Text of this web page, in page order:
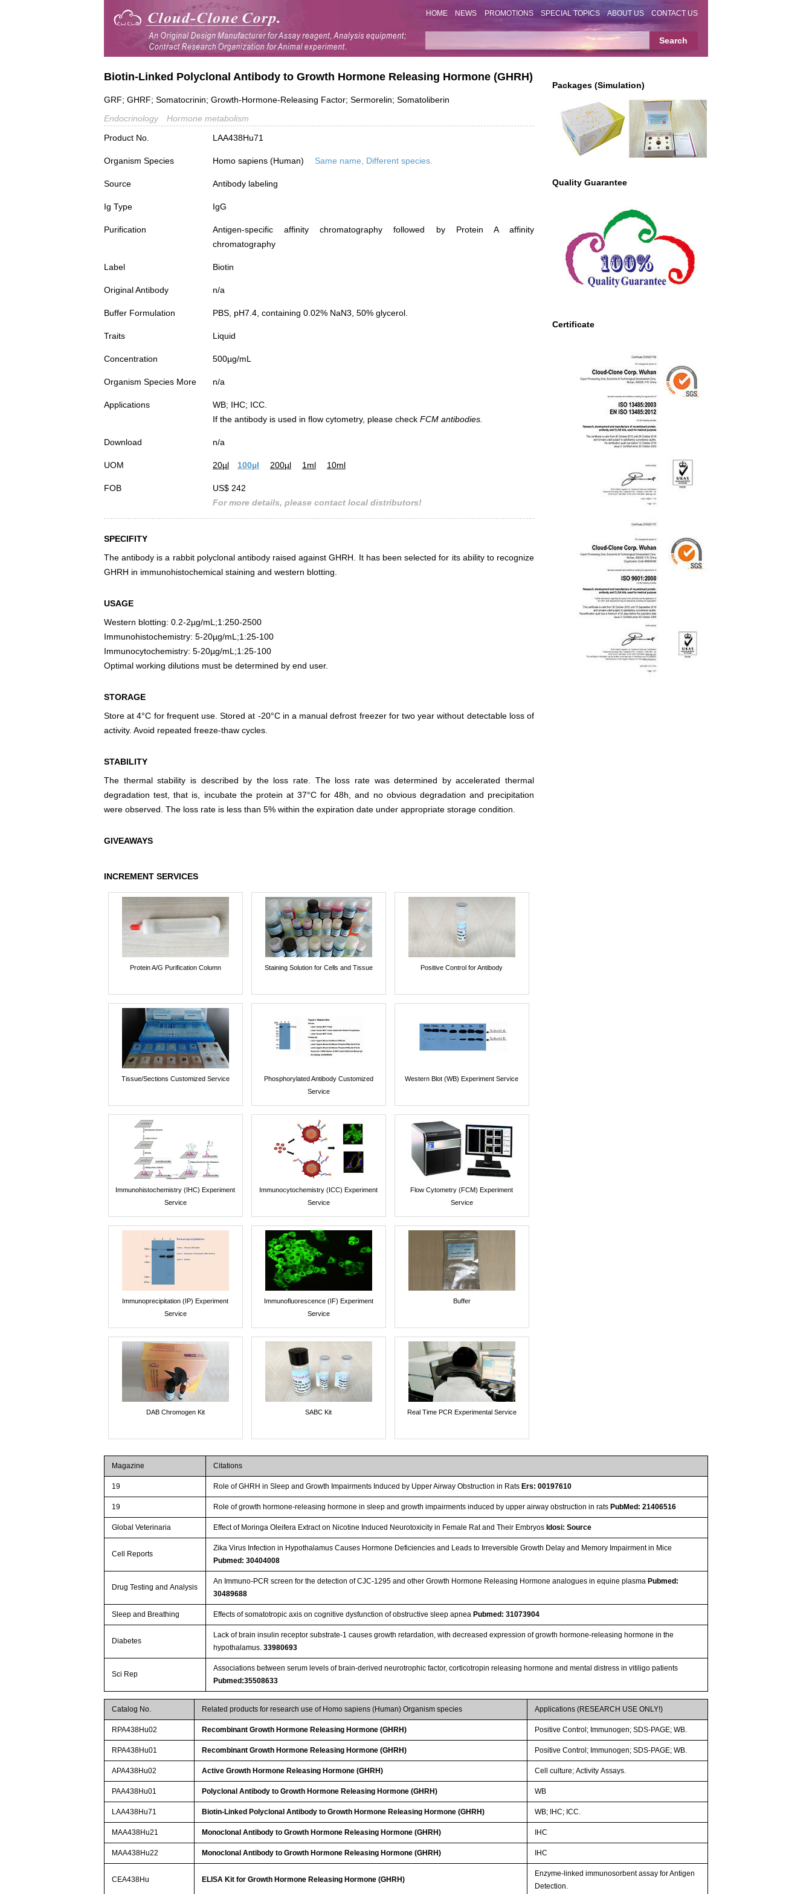
HOME NEWS PROMOTIONS SPECIAL TOPICS ABOUT US CONTACT US
Packages (Simulation)
Quality Guarantee
Certificate
Biotin-Linked Polyclonal Antibody to Growth Hormone Releasing Hormone (GHRH)
GRF; GHRF; Somatocrinin; Growth-Hormone-Releasing Factor; Sermorelin; Somatoliberin
Endocrinology
Hormone metabolism
Product No.
LAA438Hu71
Organism Species Homo sapiens (Human) Same name, Different species.
Source Antibody labeling
Ig Type IgG
Purification
Antigen-specific affinity chromatography followed by Protein A affinity
chromatography
Label Biotin
Original Antibody n/a
Buffer Formulation PBS, pH7.4, containing 0.02% NaN3, 50% glycerol.
Traits Liquid
Concentration 500µg/mL
Organism Species More n/a
Applications
WB; IHC; ICC.
If the antibody is used in flow cytometry, please check FCM antibodies.
Download n/a
UOM 20µl 100µl 200µl 1ml 10ml
FOB
US$ 242
For more details, please contact local distributors!
SPECIFITY
The antibody is a rabbit polyclonal antibody raised against GHRH. It has been selected for its ability to recognize
GHRH in immunohistochemical staining and western blotting.
USAGE
Western blotting: 0.2-2µg/mL;1:250-2500
Immunohistochemistry: 5-20µg/mL;1:25-100
Immunocytochemistry: 5-20µg/mL;1:25-100
Optimal working dilutions must be determined by end user.
STORAGE
Store at 4°C for frequent use. Stored at -20°C in a manual defrost freezer for two year without detectable loss of
activity. Avoid repeated freeze-thaw cycles.
STABILITY
The thermal stability is described by the loss rate. The loss rate was determined by accelerated thermal
degradation test, that is, incubate the protein at 37°C for 48h, and no obvious degradation and precipitation
were observed. The loss rate is less than 5% within the expiration date under appropriate storage condition.
GIVEAWAYS
INCREMENT SERVICES
Protein A/G Purification Column Staining Solution for Cells and Tissue Positive Control for Antibody
Tissue/Sections Customized Service
Phosphorylated Antibody Customized
Service
Western Blot (WB) Experiment Service
Immunohistochemistry (IHC) Experiment
Service
Immunocytochemistry (ICC) Experiment
Service
Flow Cytometry (FCM) Experiment
Service
Immunoprecipitation (IP) Experiment
Service
Immunofluorescence (IF) Experiment
Service
Buffer
DAB Chromogen Kit SABC Kit Real Time PCR Experimental Service
Magazine Citations
19 Role of GHRH in Sleep and Growth Impairments Induced by Upper Airway Obstruction in RatsErs: 00197610
19 Role of growth hormone-releasing hormone in sleep and growth impairments induced by upper airway obstruction in ratsPubMed: 21406516
Global Veterinaria Effect of Moringa Oleifera Extract on Nicotine Induced Neurotoxicity in Female Rat and Their EmbryosIdosi: Source
Cell Reports
Zika Virus Infection in Hypothalamus Causes Hormone Deficiencies and Leads to Irreversible Growth Delay and Memory Impairment in Mice
Pubmed: 30404008
Drug Testing and Analysis
An Immuno‐PCR screen for the detection of CJC‐1295 and other Growth Hormone Releasing Hormone analogues in equine plasmaPubmed:
30489688
Sleep and Breathing Effects of somatotropic axis on cognitive dysfunction of obstructive sleep apneaPubmed: 31073904
Diabetes
Lack of brain insulin receptor substrate-1 causes growth retardation, with decreased expression of growth hormone-releasing hormone in the
hypothalamus.33980693
Sci Rep
Associations between serum levels of brain-derived neurotrophic factor, corticotropin releasing hormone and mental distress in vitiligo patients
Pubmed:35508633
Catalog No. Related products for research use of Homo sapiens (Human) Organism species Applications (RESEARCH USE ONLY!)
RPA438Hu02 Recombinant Growth Hormone Releasing Hormone (GHRH) Positive Control; Immunogen; SDS-PAGE; WB.
RPA438Hu01 Recombinant Growth Hormone Releasing Hormone (GHRH) Positive Control; Immunogen; SDS-PAGE; WB.
APA438Hu02 Active Growth Hormone Releasing Hormone (GHRH) Cell culture; Activity Assays.
PAA438Hu01 Polyclonal Antibody to Growth Hormone Releasing Hormone (GHRH) WB
LAA438Hu71 Biotin-Linked Polyclonal Antibody to Growth Hormone Releasing Hormone (GHRH) WB; IHC; ICC.
MAA438Hu21 Monoclonal Antibody to Growth Hormone Releasing Hormone (GHRH) IHC
MAA438Hu22 Monoclonal Antibody to Growth Hormone Releasing Hormone (GHRH) IHC
CEA438Hu ELISA Kit for Growth Hormone Releasing Hormone (GHRH)
Enzyme-linked immunosorbent assay for Antigen
Detection.